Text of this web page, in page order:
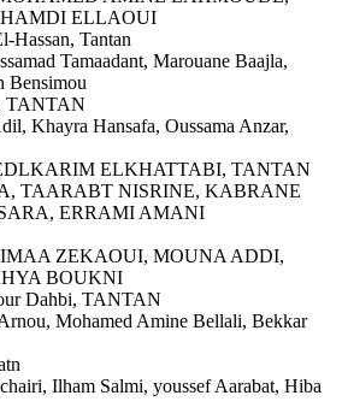
ELLAOUI
Hassan, Tantan
Tamaadant, Marouane Baajla,
Bensimou
TANTAN
Khayra Hansafa, Oussama Anzar,
ELKHATTABI, TANTAN
TAARABT NISRINE, KABRANE
ERRAMI AMANI
ZEKAOUI, MOUNA ADDI,
BOUKNI
Dahbi, TANTAN
Mohamed Amine Bellali, Bekkar
Ilham Salmi, youssef Aarabat, Hiba